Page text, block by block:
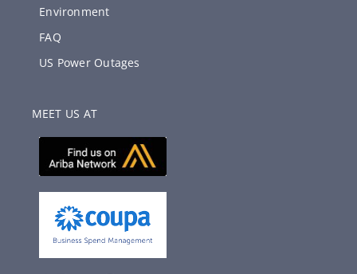
Environment
FAQ
US Power Outages
MEET US AT